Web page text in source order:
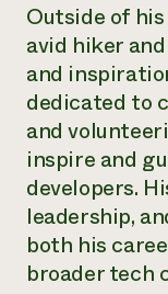
Outside of
avid hiker
and
dedicated to
and
inspire and
developers.
leadership,
both his
broader tech